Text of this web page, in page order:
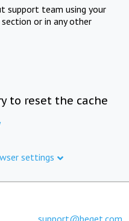
support team using your
or in any other
to reset the cache
settings
support@beget.com